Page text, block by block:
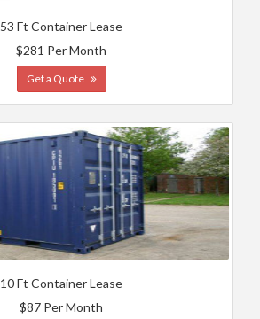
53 Ft Container Lease
$281 Per Month
Get a Quote
10 Ft Container Lease
$87 Per Month